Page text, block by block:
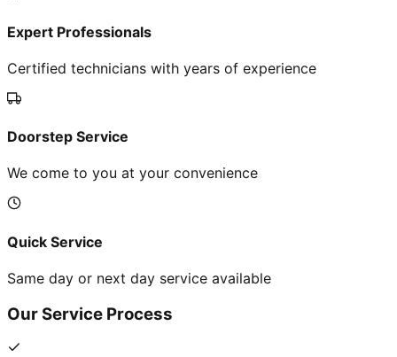
Expert Professionals
Certified technicians with years of experience
Doorstep Service
We come to you at your convenience
Quick Service
Same day or next day service available
Our Service Process